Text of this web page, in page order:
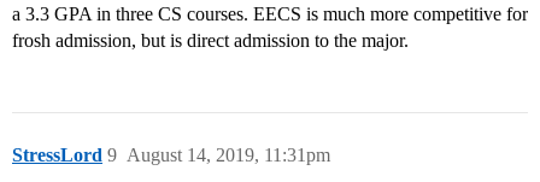
a 3.3 GPA in three CS courses. EECS is much more competitive for
frosh admission, but is direct admission to the major.
StressLord August 14, 2019, 11:31pm
9